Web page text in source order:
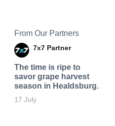
From Our Partners
7x7 Partner
The time is ripe to
savor grape harvest
season in Healdsburg.
17 July